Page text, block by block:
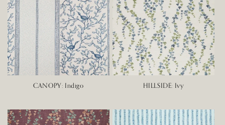
CANOPY: Indigo HILLSIDE: Ivy